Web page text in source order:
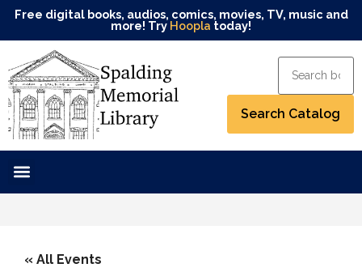
Free digital books, audios, comics, movies, TV, music and
more! Try Hoopla today!
« All Events